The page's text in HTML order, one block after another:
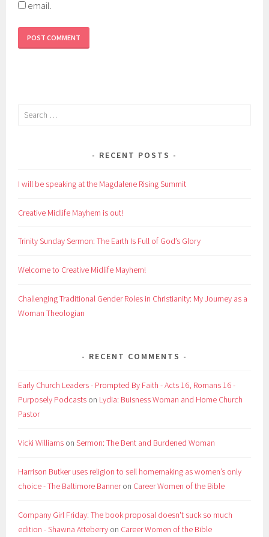
email.
Search
RECENT POSTS
I will be speaking at the Magdalene Rising Summit
Creative Midlife Mayhem is out!
Trinity Sunday Sermon: The Earth Is Full of God’s Glory
Welcome to Creative Midlife Mayhem!
Challenging Traditional Gender Roles in Christianity: My Journey as a
Woman Theologian
RECENT COMMENTS
Early Church Leaders - Prompted By Faith - Acts 16, Romans 16 -
Purposely Podcasts on Lydia: Buisness Woman and Home Church
Pastor
Vicki Williams onSermon: The Bent and Burdened Woman
Harrison Butker uses religion to sell homemaking as women’s only
choice - The Baltimore Banneron Career Women of the Bible
Company Girl Friday: The book proposal doesn't suck so much
edition - Shawna Atteberry on Career Women of the Bible